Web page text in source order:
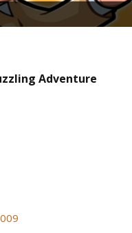
Adventure